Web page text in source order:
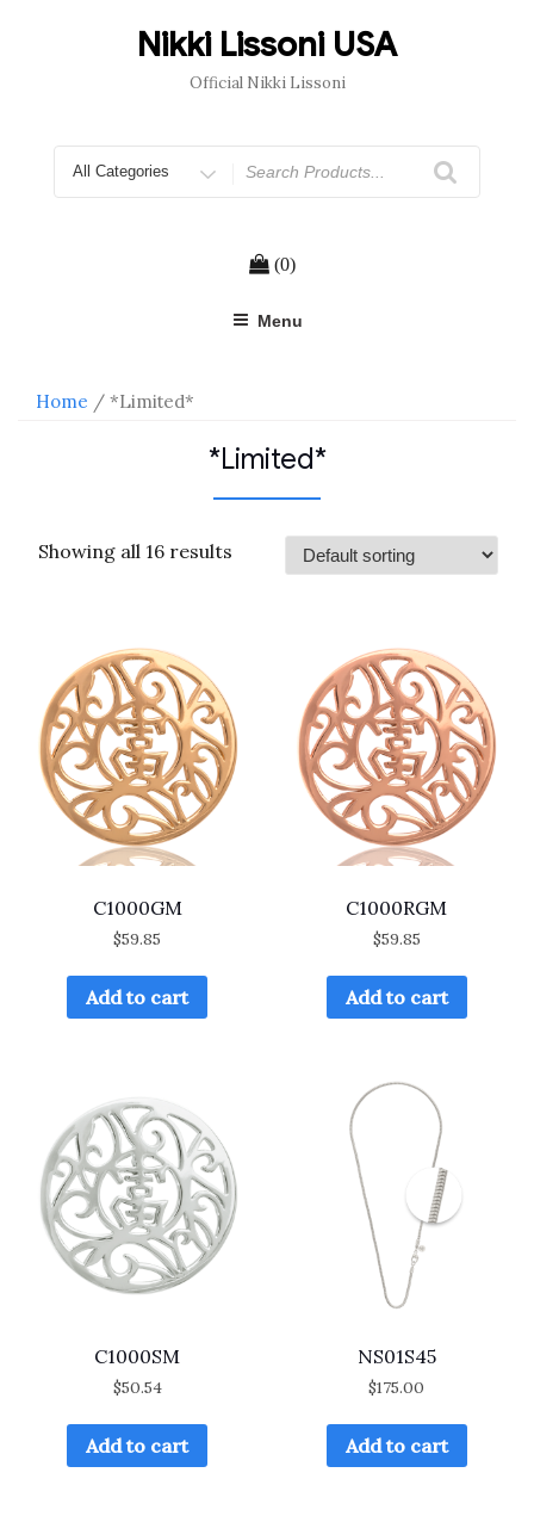
Nikki Lissoni USA
Official Nikki Lissoni
for
(0)
Menu
Home / *Limited*
*Limited*
Showing all 16 results
C1000GM
$59.85
Add to cart
C1000RGM
$59.85
Add to cart
C1000SM
$50.54
Add to cart
NS01S45
$175.00
Add to cart